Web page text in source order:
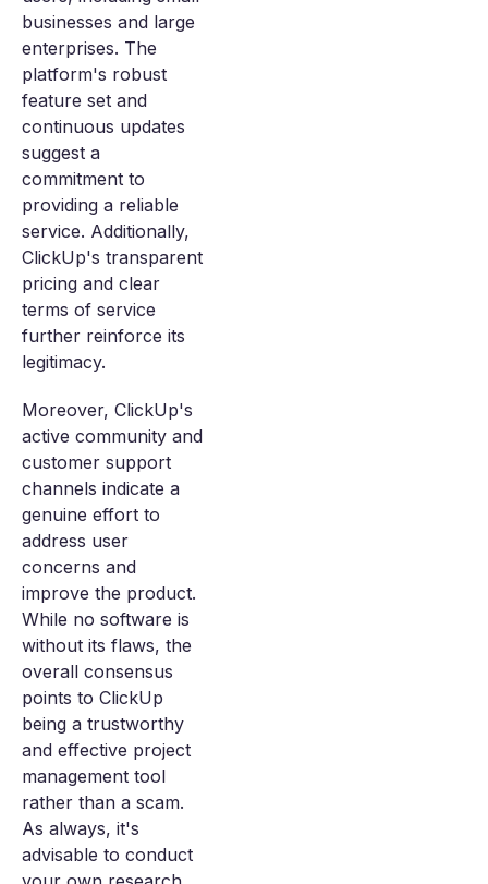
businesses and large
enterprises. The
platform's robust
feature set and
continuous updates
suggest a
commitment to
providing a reliable
service. Additionally,
ClickUp's transparent
pricing and clear
terms of service
further reinforce its
legitimacy.
Moreover, ClickUp's
active community and
customer support
channels indicate a
genuine effort to
address user
concerns and
improve the product.
While no software is
without its flaws, the
overall consensus
points to ClickUp
being a trustworthy
and effective project
management tool
rather than a scam.
As always, it's
advisable to conduct